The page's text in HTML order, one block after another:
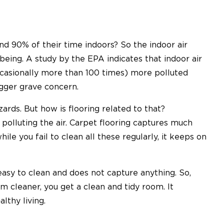
90% of their time indoors? So the indoor air
A study by the EPA indicates that indoor air
more than 100 times) more polluted
grave concern.
But how is flooring related to that?
the air. Carpet flooring captures much
you fail to clean all these regularly, it keeps on
to clean and does not capture anything. So,
cleaner, you get a clean and tidy room. It
living.